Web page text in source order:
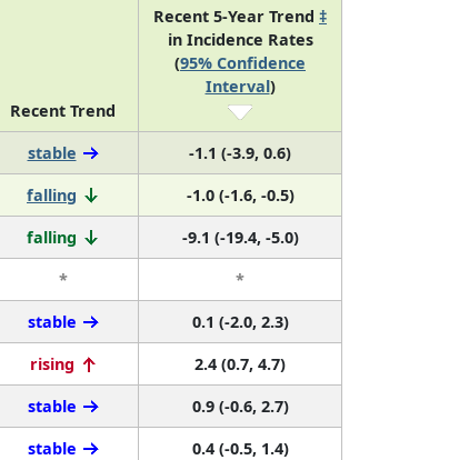
Recent Trend
Recent 5-Year Trend ‡
in Incidence Rates
(95% Confidence
Interval)
stable
-1.1 (-3.9, 0.6)
falling
-1.0 (-1.6, -0.5)
falling
-9.1 (-19.4, -5.0)
*
*
stable
0.1 (-2.0, 2.3)
rising
2.4 (0.7, 4.7)
stable
0.9 (-0.6, 2.7)
stable
0.4 (-0.5, 1.4)